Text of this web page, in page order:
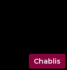
Chablis